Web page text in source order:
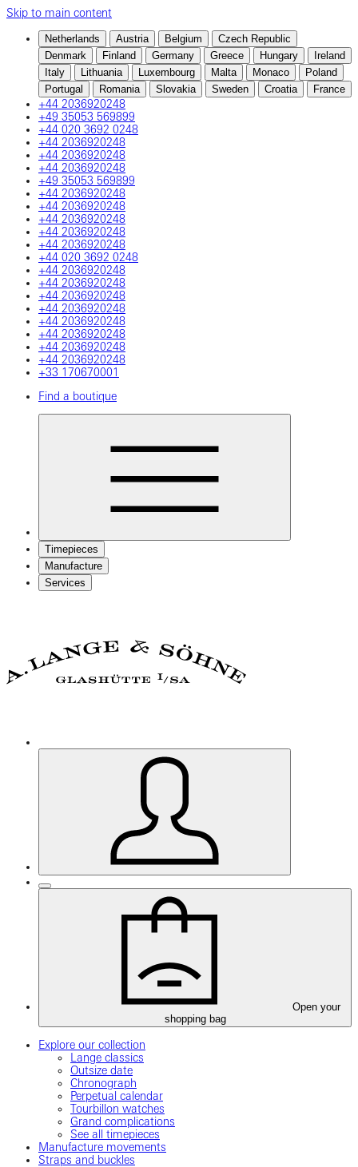
Skip to main content
Netherlands Austria Belgium
Czech Republic
Denmark
Finland Germany Greece Hungary
Ireland
Italy
Lithuania Luxembourg Malta Monaco
Poland
Portugal
Romania Slovakia Sweden Croatia France
+44 2036920248
+49 35053 569899
+44 020 3692 0248
+44 2036920248
+44 2036920248
+44 2036920248
+49 35053 569899
+44 2036920248
+44 2036920248
+44 2036920248
+44 2036920248
+44 2036920248
+44 020 3692 0248
+44 2036920248
+44 2036920248
+44 2036920248
+44 2036920248
+44 2036920248
+44 2036920248
+44 2036920248
+44 2036920248
+33 170670001
Find a boutique
Timepieces
Manufacture
Services
Open your
shopping bag
Explore our collection
Lange classics
Outsize date
Chronograph
Perpetual calendar
Tourbillon watches
Grand complications
See all timepieces
Manufacture movements
Straps and buckles